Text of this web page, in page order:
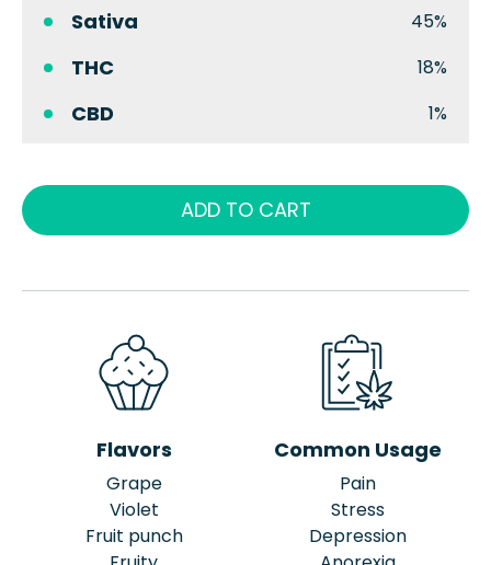
Sativa 45%
THC 18%
CBD 1%
ADD TO CART
Flavors
Grape
Violet
Fruit punch
Common Usage
Pain
Stress
Depression